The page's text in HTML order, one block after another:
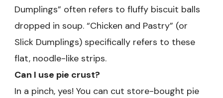
Dumplings” often refers to fluffy biscuit balls
dropped in soup. “Chicken and Pastry” (or
Slick Dumplings) specifically refers to these
flat, noodle-like strips.
Can I use pie crust?
In a pinch, yes! You can cut store-bought pie